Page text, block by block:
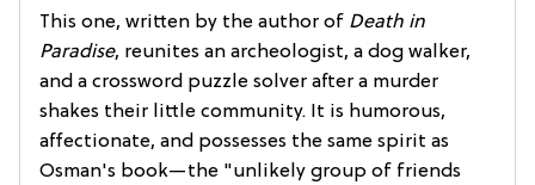
This one, written by the author of Death in
Paradise, reunites an archeologist, a dog walker,
and a crossword puzzle solver after a murder
shakes their little community. It is humorous,
affectionate, and possesses the same spirit as
Osman's book—the "unlikely group of friends